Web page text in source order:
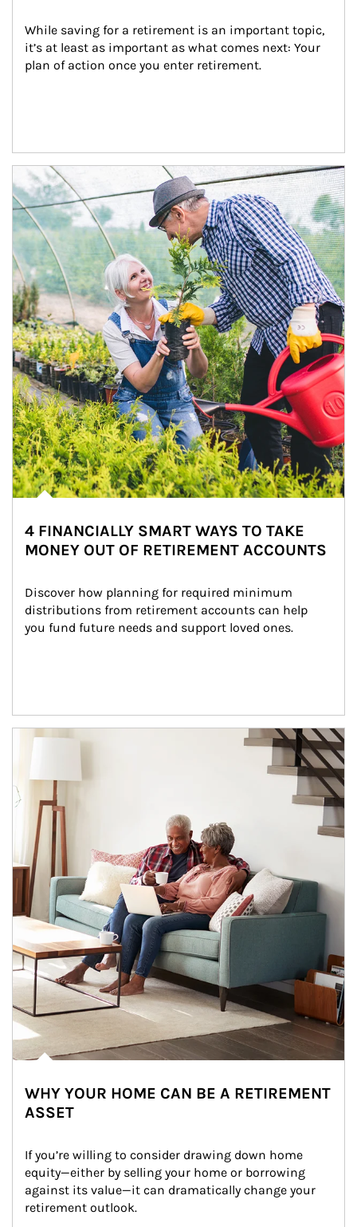
While saving for a retirement is an important topic,
it’s at least as important as what comes next: Your
plan of action once you enter retirement.
Article Image
4 FINANCIALLY SMART WAYS TO TAKE
MONEY OUT OF RETIREMENT ACCOUNTS
Discover how planning for required minimum
distributions from retirement accounts can help
you fund future needs and support loved ones.
Article Image
WHY YOUR HOME CAN BE A RETIREMENT
ASSET
If you’re willing to consider drawing down home
equity—either by selling your home or borrowing
against its value—it can dramatically change your
retirement outlook.